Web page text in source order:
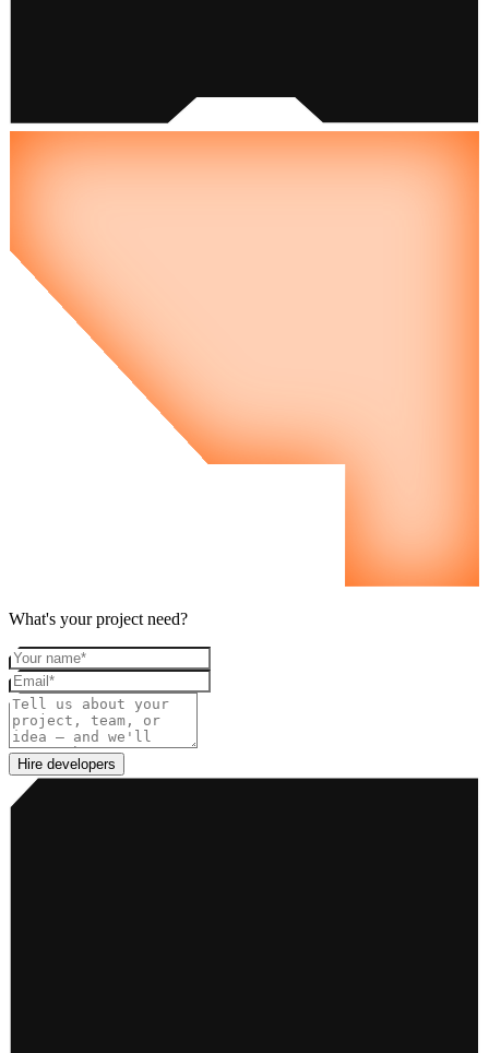
What's your project need?
Your name
Email
Project details
Hire developers